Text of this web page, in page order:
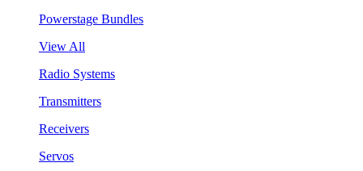
Powerstage Bundles
View All
Radio Systems
Transmitters
Receivers
Servos